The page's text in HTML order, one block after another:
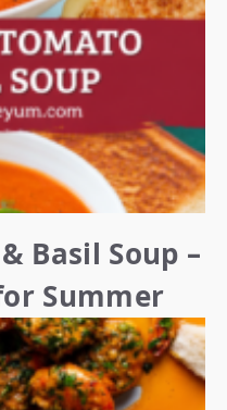
Basil Soup –
Summer